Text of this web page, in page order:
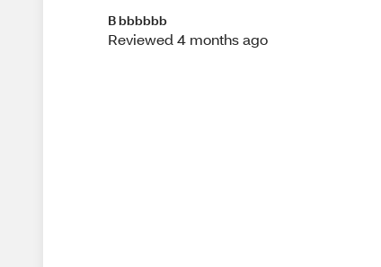
B bbbbbb
Reviewed 4 months ago